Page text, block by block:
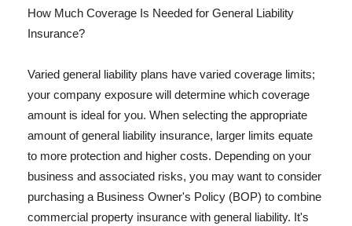
How Much Coverage Is Needed for General Liability
Insurance?
Varied general liability plans have varied coverage limits;
your company exposure will determine which coverage
amount is ideal for you. When selecting the appropriate
amount of general liability insurance, larger limits equate
to more protection and higher costs. Depending on your
business and associated risks, you may want to consider
purchasing a Business Owner's Policy (BOP) to combine
commercial property insurance with general liability. It's